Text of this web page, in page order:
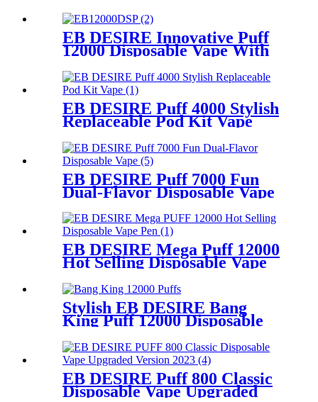
EB DESIRE Innovative Puff
12000 Disposable Vape With
LCD Display
EB DESIRE Puff 4000 Stylish
Replaceable Pod Kit Vape
EB DESIRE Puff 7000 Fun
Dual-Flavor Disposable Vape
EB DESIRE Mega Puff 12000
Hot Selling Disposable Vape
Stylish EB DESIRE Bang
King Puff 12000 Disposable
EB DESIRE Puff 800 Classic
Disposable Vape Upgraded